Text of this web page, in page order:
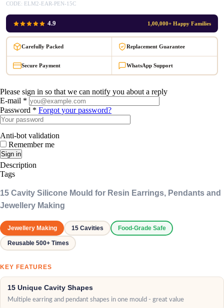
CODE: ELM2-EAR-PEN-15C
4.9 1,00,000+ Happy Families
Carefully Packed Replacement Guarantee
Secure Payment WhatsApp Support
Please sign in so that we can notify you about a reply
E-mail *
Password * Forgot your password?
Anti-bot validation
Remember me
Sign in
Description
Tags
15 Cavity Silicone Mould for Resin Earrings, Pendants and
Jewellery Making
Jewellery Making 15 Cavities Food-Grade Safe
Reusable 500+ Times
KEY FEATURES
15 Unique Cavity Shapes
Multiple earring and pendant shapes in one mould - great value